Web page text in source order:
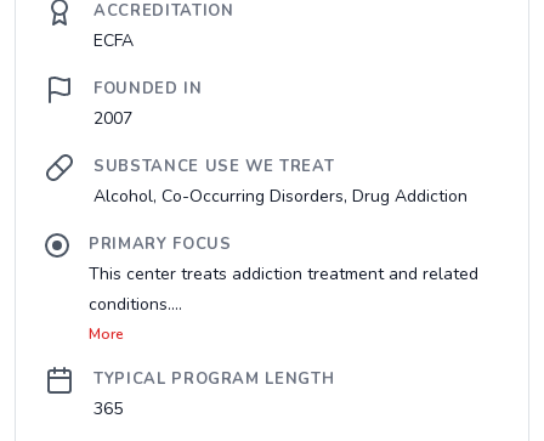
ACCREDITATION
ECFA
FOUNDED IN
2007
SUBSTANCE USE WE TREAT
Alcohol, Co-Occurring Disorders, Drug Addiction
PRIMARY FOCUS
This center treats addiction treatment and related
conditions....
More
TYPICAL PROGRAM LENGTH
365